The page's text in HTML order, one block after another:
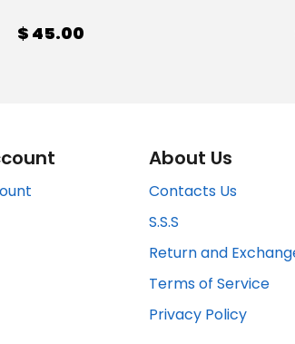
$ 45.00
About Us
Contacts Us
S.S.S
Return and
Terms of Service
Privacy Policy